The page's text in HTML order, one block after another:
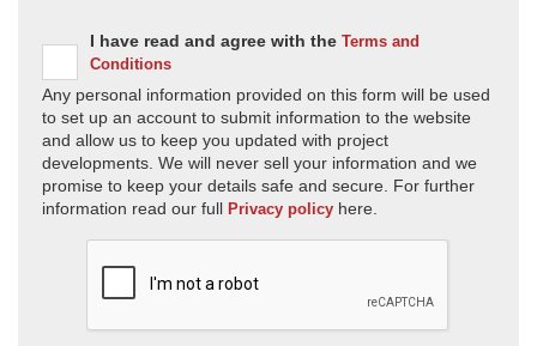
I have read and agree with the Terms and
Conditions
Any personal information provided on this form will be used
to set up an account to submit information to the website
and allow us to keep you updated with project
developments. We will never sell your information and we
promise to keep your details safe and secure. For further
information read our full Privacy policy here.